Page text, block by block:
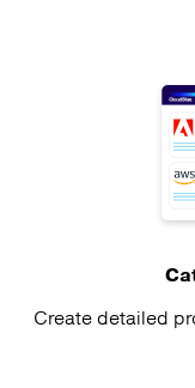
Create detailed